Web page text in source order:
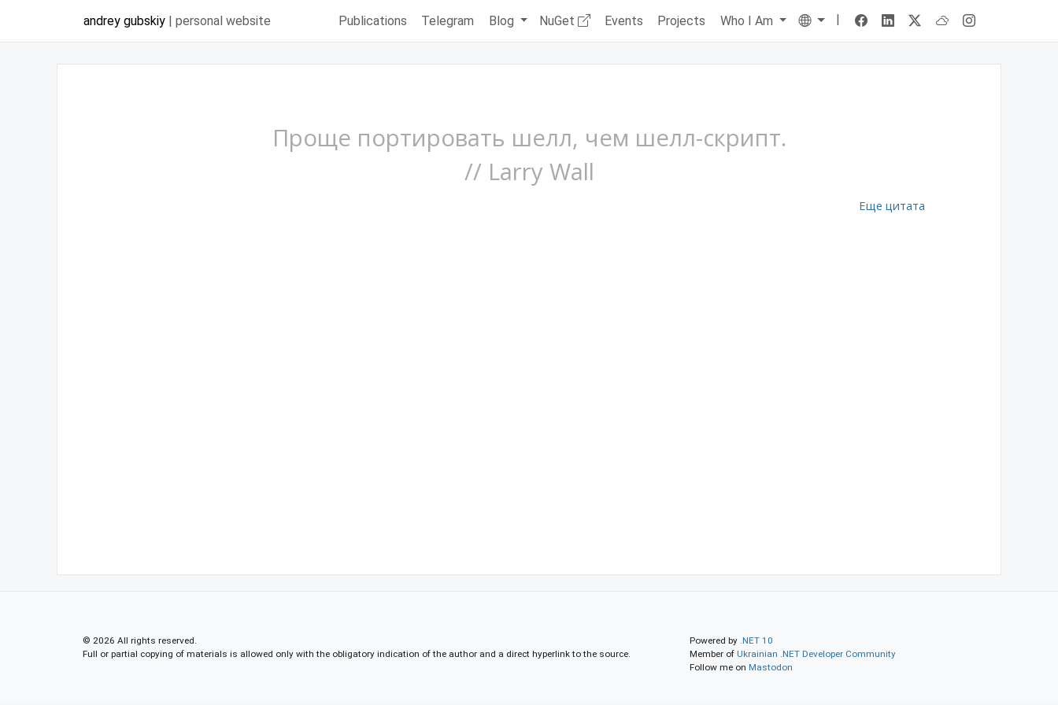
andrey gubskiy | personal website Publications Telegram Blog NuGet Events Projects Who I Am Language
|
Проще портировать шелл, чем шелл-скрипт.
// Larry Wall
Еще цитата
© 2026 All rights reserved.
Full or partial copying of materials is allowed only with the obligatory indication of the author and a direct hyperlink to the source.
Powered by .NET 10
Member of Ukrainian .NET Developer Community
Follow me on Mastodon